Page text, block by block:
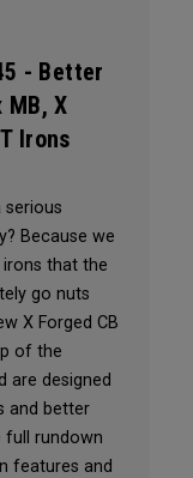
- Better
MB, X
Irons
serious
Because we
that the
go nuts
X Forged CB
of the
are designed
and better
full rundown
features and